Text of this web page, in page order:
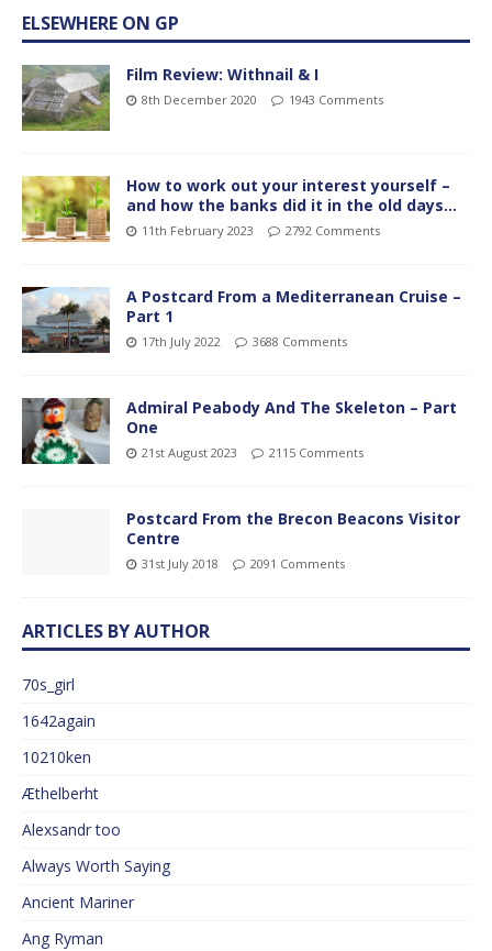
ELSEWHERE ON GP
Film Review: Withnail & I
8th December 2020 1943 Comments
How to work out your interest yourself –
and how the banks did it in the old days…
11th February 2023 2792 Comments
A Postcard From a Mediterranean Cruise –
Part 1
17th July 2022 3688 Comments
Admiral Peabody And The Skeleton – Part
One
21st August 2023 2115 Comments
Postcard From the Brecon Beacons Visitor
Centre
31st July 2018 2091 Comments
ARTICLES BY AUTHOR
70s_girl
1642again
10210ken
Æthelberht
Alexsandr too
Always Worth Saying
Ancient Mariner
Ang Ryman